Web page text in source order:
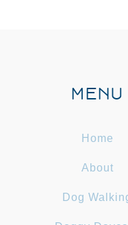
MENU
Home
About
Dog